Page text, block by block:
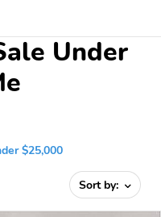
Under
$25,000
Sort by: